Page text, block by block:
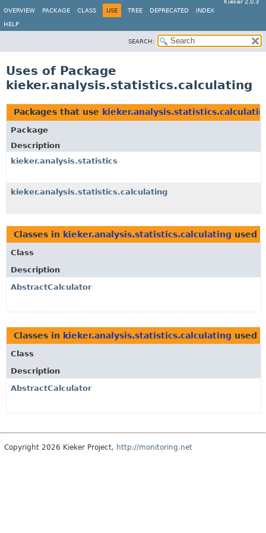
Kieker 2.0.3
OVERVIEW
PACKAGE CLASS USE TREE DEPRECATED INDEX
HELP
SEARCH:
Uses of Package
kieker.analysis.statistics.calculating
Packages that use
Package
Description
kieker.analysis.statistics
kieker.analysis.statistics.calculating
Classes in kieker.analysis.statistics.calculating used
Class
Description
AbstractCalculator
Classes in kieker.analysis.statistics.calculating used
Class
Description
AbstractCalculator
Copyright 2026 Kieker Project, http://monitoring.net